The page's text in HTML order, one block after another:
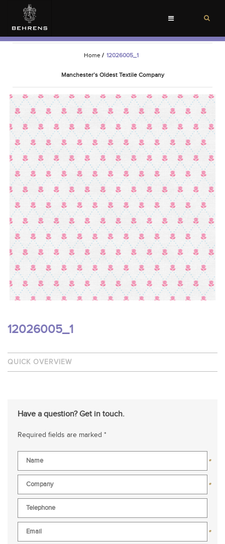
Toggle
Home / 12026005_1
Manchester’s Oldest Textile Company
12026005_1
QUICK OVERVIEW
Have a question? Get in touch.
Required fields are marked *
*
*
*